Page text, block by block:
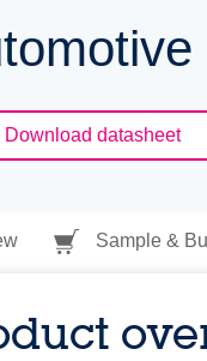
Download datasheet
Sample &